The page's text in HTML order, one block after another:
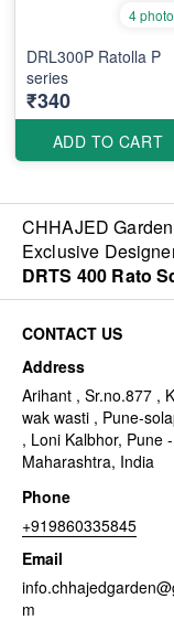
4
DRL300P Ratolla P
series
₹340
ADD TO CART
CHHAJED
Exclusive
DRTS 400 Rato
CONTACT US
Address
Arihant , Sr.no.877 ,
wak wasti , Pune-
, Loni Kalbhor, Pune
Maharashtra, India
Phone
+919860335845
Email
m